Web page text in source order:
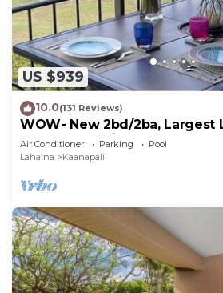
US $939
10.0(131 Reviews)
WOW- New 2bd/2ba, Largest
Golf Course Views, Lowest
Air Conditioner Parking
Pool
Lahaina
Kaanapali